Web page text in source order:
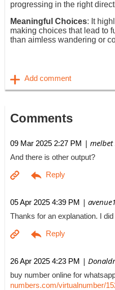
progressing in the right
Meaningful Choices: It
making choices that lead to
than aimless wandering or
Comments
09 Mar 2025 2:27 PM |
And there is other output?
05 Apr 2025 4:39 PM |
Thanks for an explanation. I
26 Apr 2025 4:23 PM |
buy number online for
numbers.com/virtualnumber/